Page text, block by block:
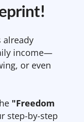
already
income—
or even
"Freedom
step-by-step